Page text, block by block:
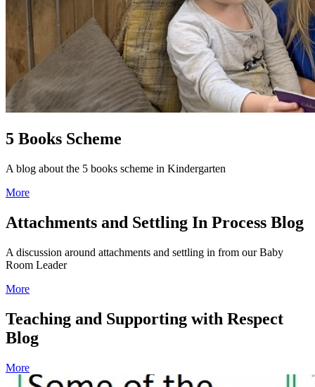
5 Books Scheme
A blog about the 5 books scheme in Kindergarten
More
Attachments and Settling In Process Blog
A discussion around attachments and settling in from our Baby
Room Leader
More
Teaching and Supporting with Respect
Blog
More